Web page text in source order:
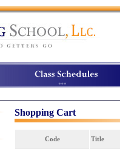
Shopping Cart
Code Title